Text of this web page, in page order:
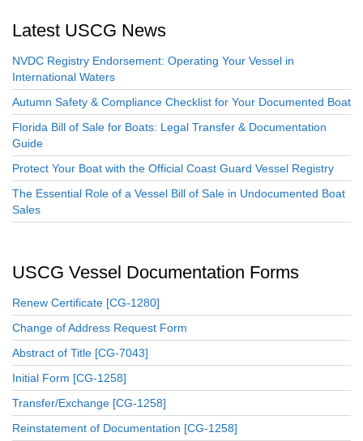
Latest USCG News
NVDC Registry Endorsement: Operating Your Vessel in
International Waters
Autumn Safety & Compliance Checklist for Your Documented Boat
Florida Bill of Sale for Boats: Legal Transfer & Documentation
Guide
Protect Your Boat with the Official Coast Guard Vessel Registry
The Essential Role of a Vessel Bill of Sale in Undocumented Boat
Sales
USCG Vessel Documentation Forms
Renew Certificate [CG-1280]
Change of Address Request Form
Abstract of Title [CG-7043]
Initial Form [CG-1258]
Transfer/Exchange [CG-1258]
Reinstatement of Documentation [CG-1258]